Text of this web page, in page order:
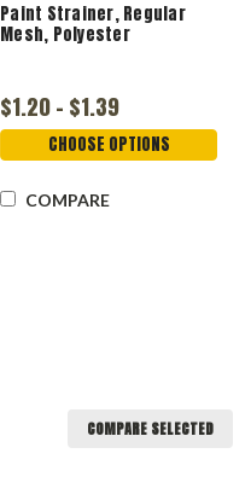
Paint Strainer, Regular
Mesh, Polyester
$1.20 - $1.39
CHOOSE OPTIONS
COMPARE
COMPARE SELECTED